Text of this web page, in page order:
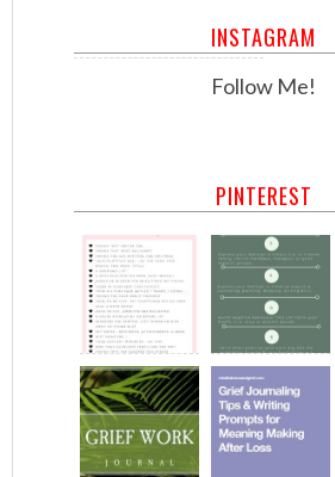
INSTAGRAM
Follow Me!
PINTEREST